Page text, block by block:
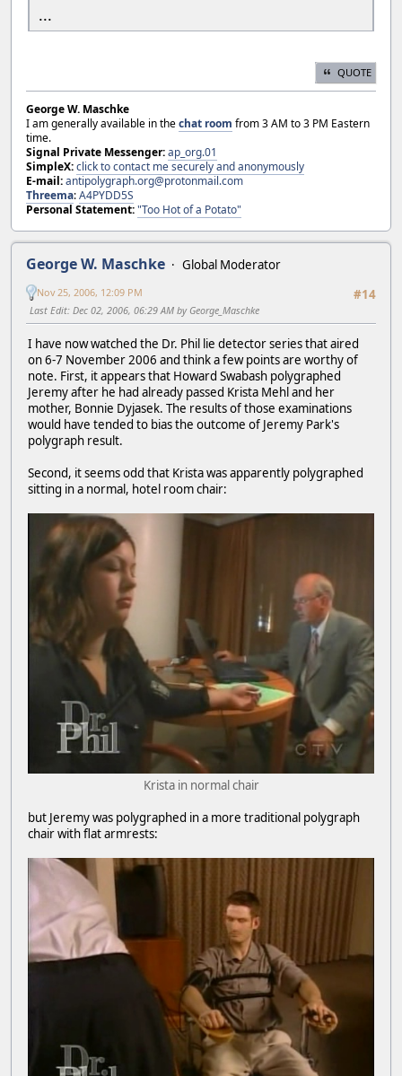
...
QUOTE
George W. Maschke
I am generally available in thechat room from 3 AM to 3 PM Eastern
time.
Signal Private Messenger:ap_org.01
SimpleX:click to contact me securely and anonymously
E-mail:antipolygraph.org@protonmail.com
Threema:A4PYDD5S
Personal Statement:"Too Hot of a Potato"
George W. Maschke
Global Moderator
#14
Nov 25, 2006, 12:09 PM
Last Edit: Dec 02, 2006, 06:29 AM by George_Maschke
I have now watched the Dr. Phil lie detector series that aired
on 6-7 November 2006 and think a few points are worthy of
note. First, it appears that Howard Swabash polygraphed
Jeremy after he had already passed Krista Mehl and her
mother, Bonnie Dyjasek. The results of those examinations
would have tended to bias the outcome of Jeremy Park's
polygraph result.
Second, it seems odd that Krista was apparently polygraphed
sitting in a normal, hotel room chair:
Krista in normal chair
but Jeremy was polygraphed in a more traditional polygraph
chair with flat armrests: